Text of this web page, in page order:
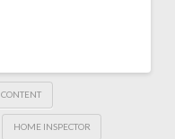
CONTENT
HOME INSPECTOR